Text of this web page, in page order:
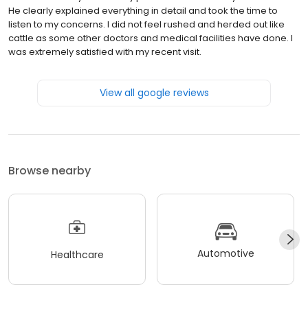
He clearly explained everything in detail and took the time to
listen to my concerns. I did not feel rushed and herded out like
cattle as some other doctors and medical facilities have done. I
was extremely satisfied with my recent visit.
View all google reviews
Browse nearby
Healthcare Automotive